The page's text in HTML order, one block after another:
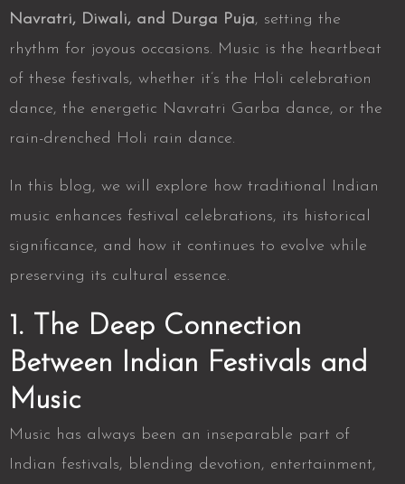
Navratri, Diwali, and Durga Puja, setting the
rhythm for joyous occasions. Music is the heartbeat
of these festivals, whether it’s the Holi celebration
dance, the energetic Navratri Garba dance, or the
rain-drenched Holi rain dance.
In this blog, we will explore how traditional Indian
music enhances festival celebrations, its historical
significance, and how it continues to evolve while
preserving its cultural essence.
1. The Deep Connection
Between Indian Festivals and
Music
Music has always been an inseparable part of
Indian festivals, blending devotion, entertainment,